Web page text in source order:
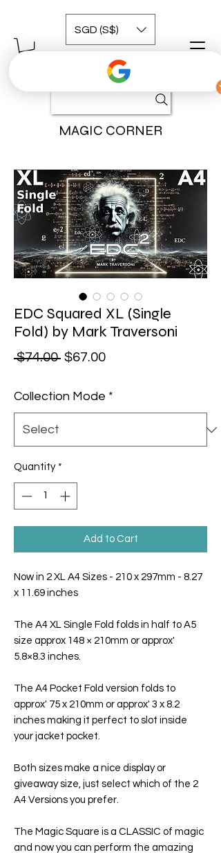
MAGIC CORNER
SGD (S$)
EDC Squared XL (Single
Fold) by Mark Traversoni
$74.00 Regular Price
$67.00Sale Price
Collection Mode *
Quantity *
Add to Cart
Now in 2 XL A4 Sizes - 210 x 297mm - 8.27
x 11.69 inches
The A4 XL Single Fold folds in half to A5
size approx 148 × 210mm or approx'
5.8×8.3 inches.
The A4 Pocket Fold version folds to
approx' 75 x 210mm or approx' 3 x 8.2
inches making it perfect to slot inside
your jacket pocket.
Both sizes make a nice display or
giveaway size, just select which of the 2
A4 Versions you prefer.
The Magic Square is a CLASSIC of magic
and now you can perform the amazing